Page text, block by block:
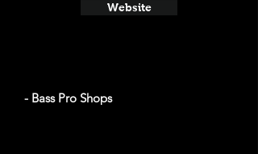
Website
- Bass Pro Shops